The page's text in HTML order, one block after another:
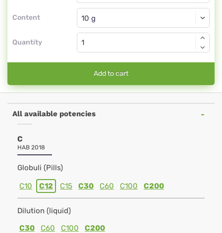
Content
Globuli
Quantity
Add to cart
All available potencies
C
HAB 2018
Globuli (Pills)
C10 C12 C15 C30 C60 C100 C200
Dilution (liquid)
C30
C60 C100 C200